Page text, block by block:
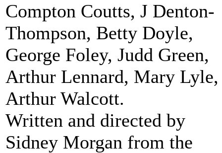
Compton Coutts, J Denton-
Thompson, Betty Doyle,
George Foley, Judd Green,
Arthur Lennard, Mary Lyle,
Arthur Walcott.
Written and directed by
Sidney Morgan from the